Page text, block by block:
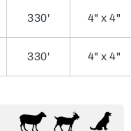
330' 4" x 4"
330' 4" x 4"